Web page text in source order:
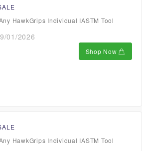
HawkGrips Individual IASTM Tool
01/2026
Shop Now
HawkGrips Individual IASTM Tool